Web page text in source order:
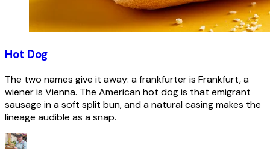
Hot Dog
The two names give it away: a frankfurter is Frankfurt, a
wiener is Vienna. The American hot dog is that emigrant
sausage in a soft split bun, and a natural casing makes the
lineage audible as a snap.